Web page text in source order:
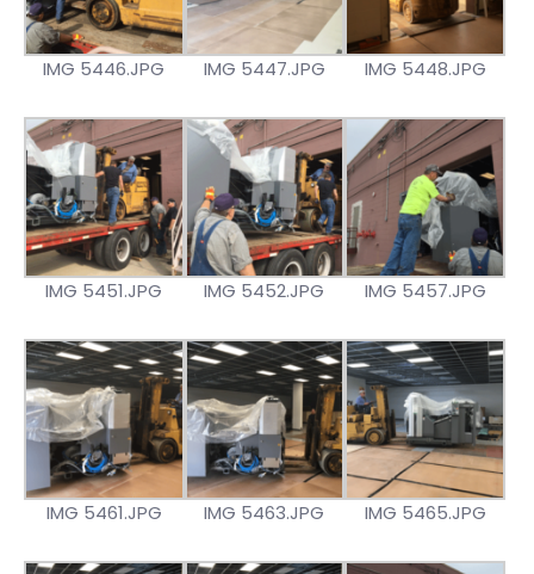
IMG 5446.JPG IMG 5447.JPG IMG 5448.JPG
IMG 5451.JPG IMG 5452.JPG IMG 5457.JPG
IMG 5461.JPG IMG 5463.JPG IMG 5465.JPG